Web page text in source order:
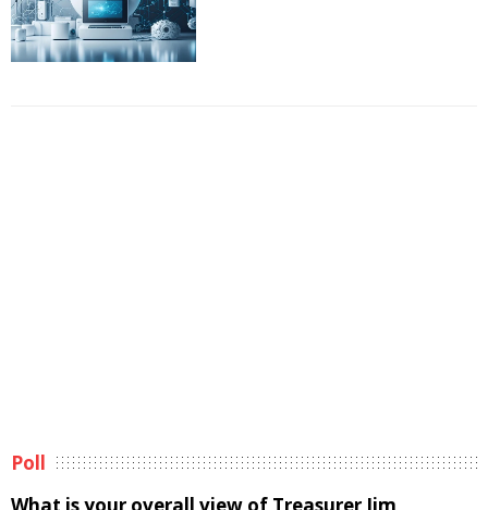
Poll
What is your overall view of Treasurer Jim